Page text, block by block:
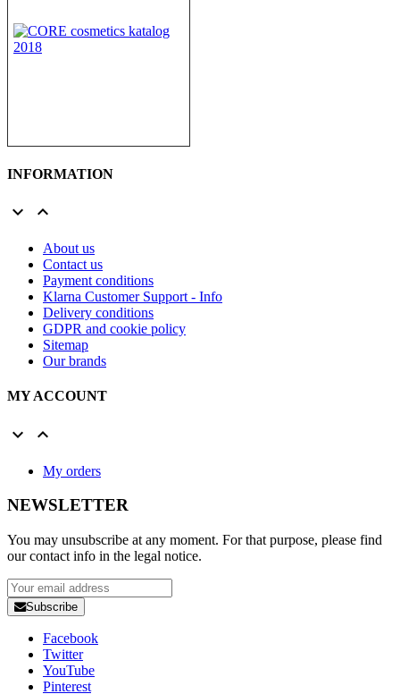
INFORMATION
 
About us
Contact us
Payment conditions
Klarna Customer Support - Info
Delivery conditions
GDPR and cookie policy
Sitemap
Our brands
MY ACCOUNT
 
My orders
NEWSLETTER
You may unsubscribe at any moment. For that purpose, please find
our contact info in the legal notice.
Subscribe
Facebook
Twitter
YouTube
Pinterest